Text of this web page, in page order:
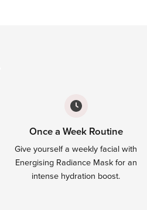
Once a Week Routine
Give yourself a weekly facial with
Energising Radiance Mask for an
intense hydration boost.